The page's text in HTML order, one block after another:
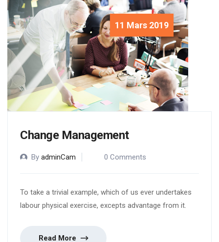
11 Mars 2019
Change Management
By adminCam 0 Comments
To take a trivial example, which of us ever undertakes
labour physical exercise, excepts advantage from it.
Read More